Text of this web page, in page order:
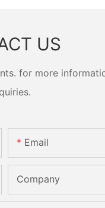
US
for more
Email
Company